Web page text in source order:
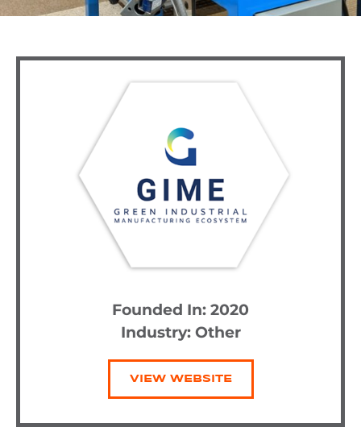
Founded In: 2020
Industry: Other
VIEW WEBSITE